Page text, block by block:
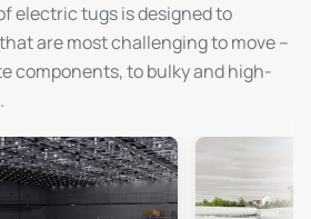
electric tugs is designed to
are most challenging to move –
components, to bulky and high-